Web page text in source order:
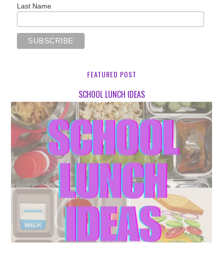
Last Name
FEATURED POST
SCHOOL LUNCH IDEAS